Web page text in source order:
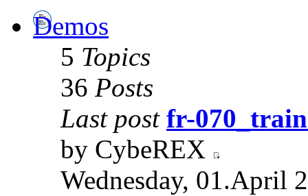
Demos
5 Topics
36 Posts
Last post fr-
by CybeREX
Wednesday, 01.April